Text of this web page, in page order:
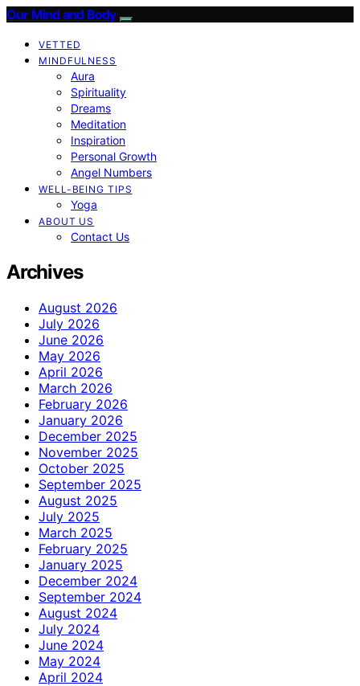
Our Mind and Body
VETTED
MINDFULNESS
Aura
Spirituality
Dreams
Meditation
Inspiration
Personal Growth
Angel Numbers
WELL-BEING TIPS
Yoga
ABOUT US
Contact Us
Archives
August 2026
July 2026
June 2026
May 2026
April 2026
March 2026
February 2026
January 2026
December 2025
November 2025
October 2025
September 2025
August 2025
July 2025
March 2025
February 2025
January 2025
December 2024
September 2024
August 2024
July 2024
June 2024
May 2024
April 2024